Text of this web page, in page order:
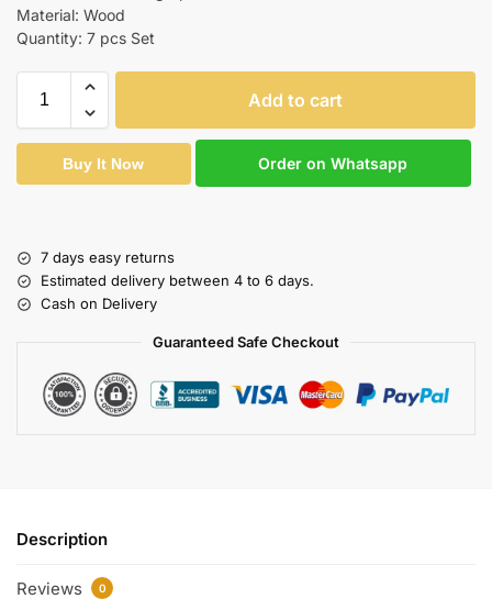
Material: Wood
Quantity: 7 pcs Set
Add to cart
Buy It Now Order on Whatsapp
7 days easy returns
Estimated delivery between 4 to 6 days.
Cash on Delivery
Guaranteed Safe Checkout
Description
Reviews 0